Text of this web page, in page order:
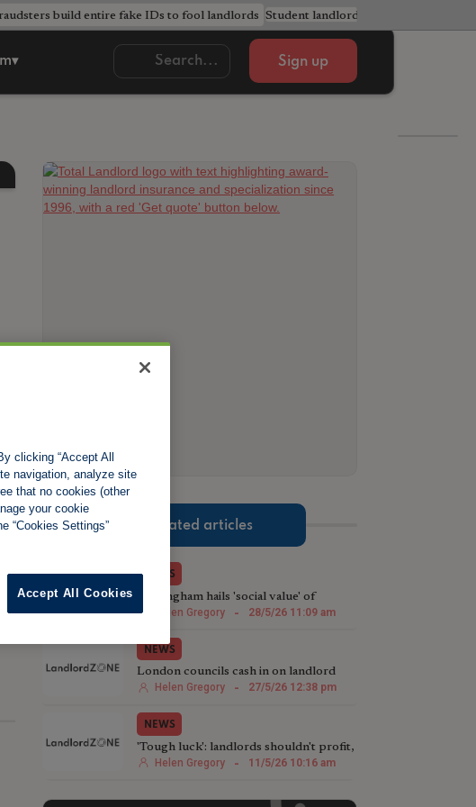
build entire fake IDs to fool landlords Student landlords urged to avoid
Sign up
Related articles
NEWS
Nottingham hails 'social value' of
landlord licensing schemes
Helen Gregory - 28/5/26 11:09 am
NEWS
London councils cash in on landlord
licensing crackdown
Helen Gregory - 27/5/26 12:38 pm
NEWS
'Tough luck': landlords shouldn't profit,
says Green deputy mayor
Helen Gregory - 11/5/26 10:16 am
clicking “Accept All
navigation, analyze site
that no cookies (other
your cookie
“Cookies Settings”
Accept All Cookies